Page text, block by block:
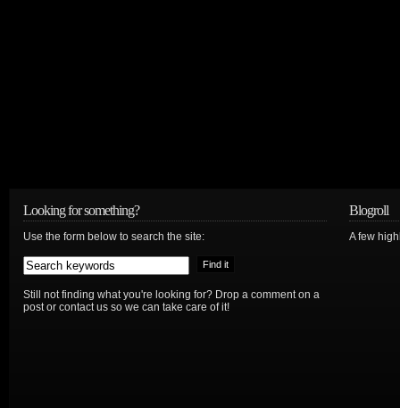
Looking for something?
Use the form below to search the site:
Still not finding what you're looking for? Drop a comment on a
post or contact us so we can take care of it!
Blogroll
A few